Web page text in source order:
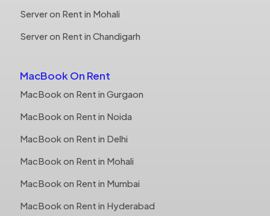
Server on Rent in Mohali
Server on Rent in Chandigarh
MacBook On Rent
MacBook on Rent in Gurgaon
MacBook on Rent in Noida
MacBook on Rent in Delhi
MacBook on Rent in Mohali
MacBook on Rent in Mumbai
MacBook on Rent in Hyderabad